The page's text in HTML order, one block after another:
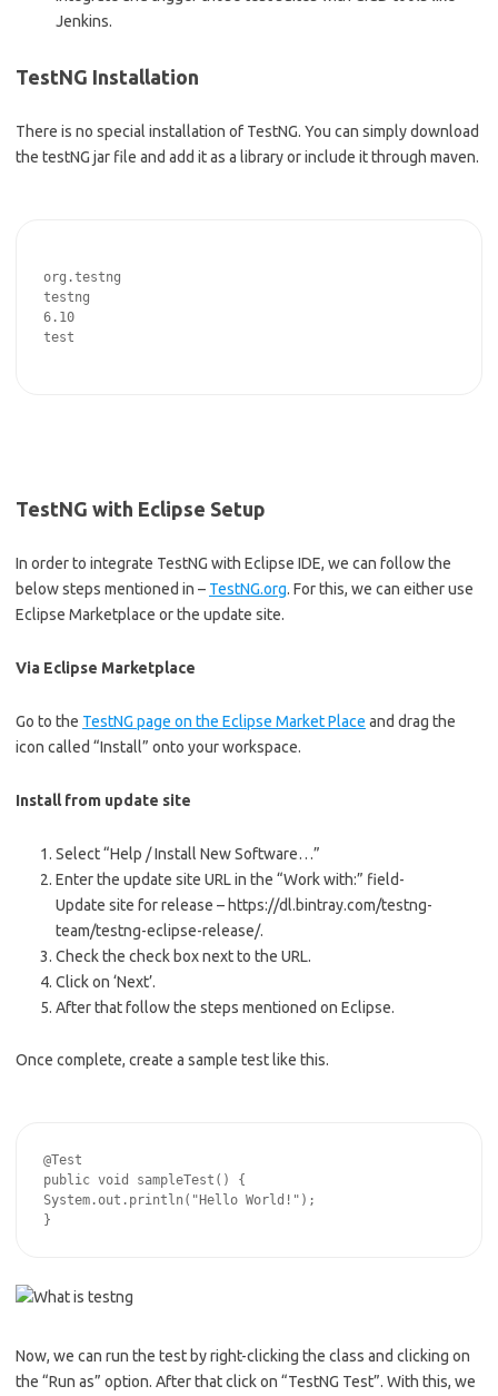
Jenkins.
TestNG Installation
There is no special installation of TestNG. You can simply download
the testNG jar file and add it as a library or include it through maven.
org.testng
testng
6.10
test
TestNG with Eclipse Setup
In order to integrate TestNG with Eclipse IDE, we can follow the
below steps mentioned in – TestNG.org. For this, we can either use
Eclipse Marketplace or the update site.
Via Eclipse Marketplace
Go to the TestNG page on the Eclipse Market Place and drag the
icon called “Install” onto your workspace.
Install from update site
Select “Help / Install New Software…”
Enter the update site URL in the “Work with:” field-
Update site for release – https://dl.bintray.com/testng-
team/testng-eclipse-release/.
Check the check box next to the URL.
Click on ‘Next’.
After that follow the steps mentioned on Eclipse.
Once complete, create a sample test like this.
@Test
public void sampleTest() {
System.out.println("Hello World!");
Now, we can run the test by right-clicking the class and clicking on
the “Run as” option. After that click on “TestNG Test”. With this, we